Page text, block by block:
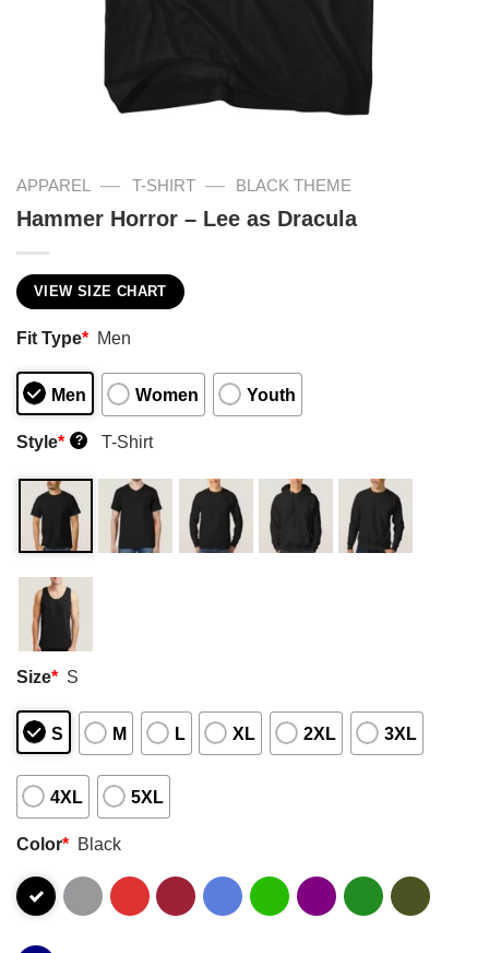
APPAREL — T-SHIRT — BLACK THEME
Hammer Horror – Lee as Dracula
VIEW SIZE CHART
Fit Type* Men
Men Women Youth
Style* ? T-Shirt
Size* S
S M L XL 2XL 3XL
4XL 5XL
Color* Black